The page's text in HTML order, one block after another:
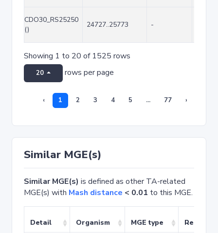
CDO30_RS25250
()
24727..25773 -
Showing 1 to 20 of 1525 rows
20 rows per page
‹ 1 2 3 4 5 ... 77 ›
Similar MGE(s)
Similar MGE(s) is defined as other TA-related
MGE(s) with Mash distance < 0.01 to this MGE.
Detail Organism MGE type Related